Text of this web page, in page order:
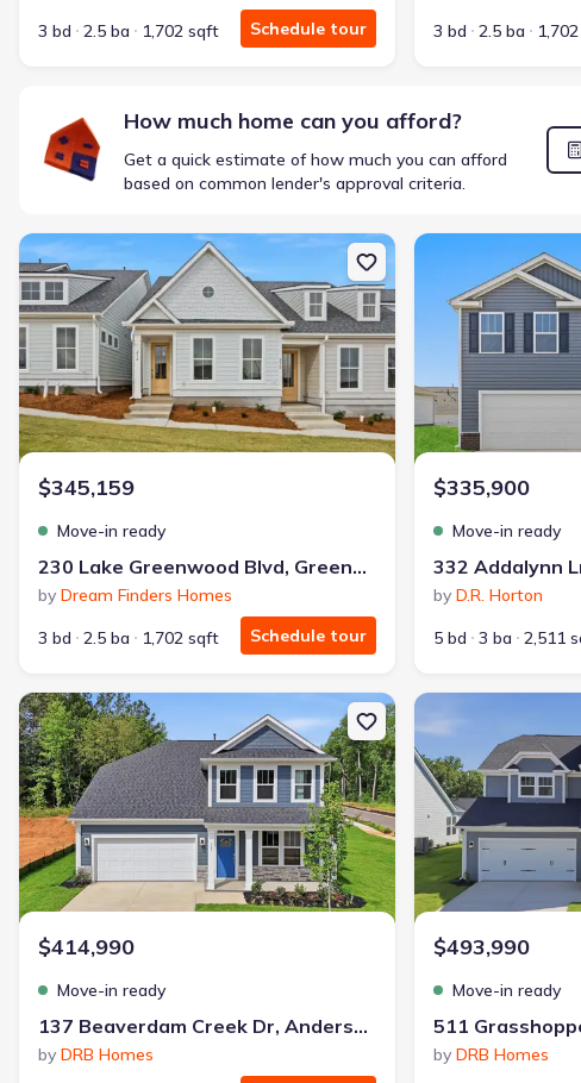
3 bd
2.5 ba 1,702 sqft Schedule tour
3 bd
2.5 ba
How much home can you afford?
Get a quick estimate of how much you can afford
based on common lender's approval criteria.
New construction Single-Family house 230 Lake Greenwood Blvd,
$345,159
Move-in ready
230 Lake Greenwood Blvd, Greenwood, SC 29649
by Dream Finders Homes
3 bd
2.5 ba 1,702 sqft Schedule tour
New construction
$335,900
Move-in ready
by D.R. Horton
5 bd
3 ba 2,511
New construction Single-Family house 137 Beaverdam Creek Dr,
$414,990
Move-in ready
137 Beaverdam Creek Dr, Anderson, SC 29621
by DRB Homes
New construction
$493,990
Move-in ready
by DRB Homes